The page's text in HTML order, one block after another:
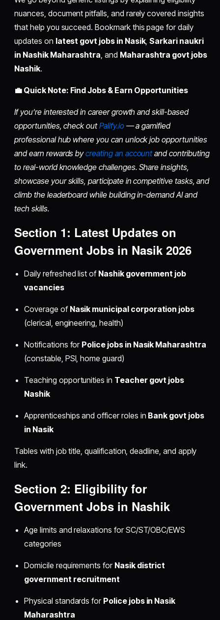
nuances, document pitfalls, and rarely covered insights
that help you succeed. Bookmark this page for daily
updates on latest govt jobs in Nasik,Sarkari naukri
in Nashik Maharashtra , and Maharashtra govt jobs
Nashik.
💼 Quick Note: Find Jobs & Earn Opportunities
If you’re interested in career growth and skill-based
opportunities, check outPalify.io — a gamified
professional hub where you can unlock job opportunities
and earn rewards bycreating an accountand contributing
to real-world knowledge challenges. Share insights,
showcase your skills, participate in competitive tasks, and
climb the leaderboard while building in-demand AI and
tech skills.
Section 1: Latest Updates on
Government Jobs in Nasik 2026
Daily refreshed list of Nashik government job
vacancies
Coverage of Nasik municipal corporation jobs
(clerical, engineering, health)
Notifications for Police jobs in Nasik Maharashtra
(constable, PSI, home guard)
Teaching opportunities in Teacher govt jobs
Nashik
Apprenticeships and officer roles in Bank govt jobs
in Nasik
Tables with job title, qualification, deadline, and apply
link.
Section 2: Eligibility for
Government Jobs in Nashik
Age limits and relaxations for SC/ST/OBC/EWS
categories
Domicile requirements for Nasik district
government recruitment
Physical standards for Police jobs in Nasik
Maharashtra